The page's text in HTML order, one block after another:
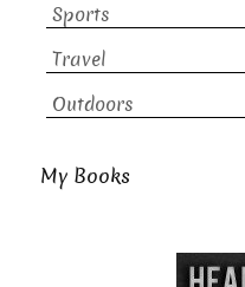
Sports
Travel
Outdoors
My Books